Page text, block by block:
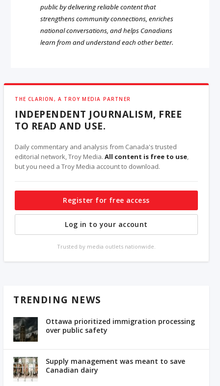
public by delivering reliable content that
strengthens community connections, enriches
national conversations, and helps Canadians
learn from and understand each other better.
THE CLARION, A TROY MEDIA PARTNER
INDEPENDENT JOURNALISM, FREE
TO READ AND USE.
Daily commentary and analysis from Canada's trusted
editorial network, Troy Media.All content is free to use,
but you need a Troy Media account to download.
Register for free access
Log in to your account
Trusted by media outlets nationwide.
TRENDING NEWS
Ottawa prioritized immigration processing
over public safety
Supply management was meant to save
Canadian dairy